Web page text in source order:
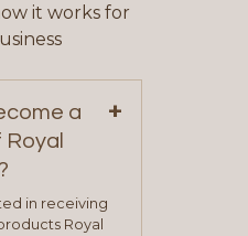
it works for
a
+
in receiving
Royal